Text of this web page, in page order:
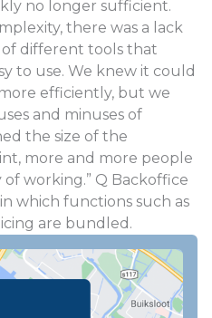
no longer sufficient.
there was a lack
of different tools that
to use. We knew it could
efficiently, but we
and minuses of
the size of the
more and more people
working.” Q Backoffice
which functions such as
are bundled.